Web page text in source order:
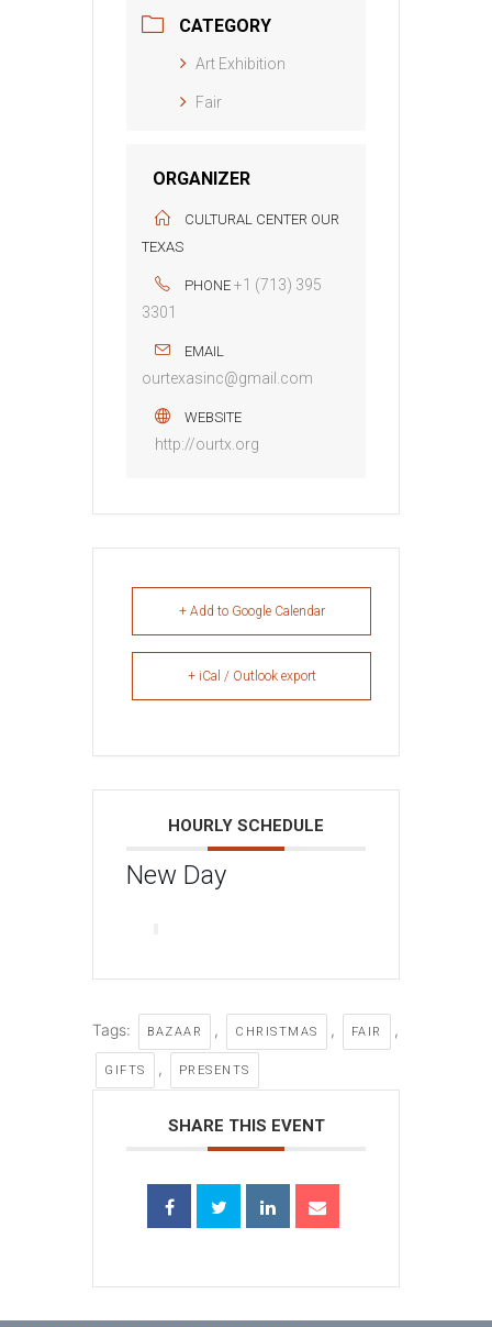
CATEGORY
Art Exhibition
Fair
ORGANIZER
CULTURAL CENTER OUR
TEXAS
PHONE +1 (713) 395
3301
EMAIL
ourtexasinc@gmail.com
WEBSITE
http://ourtx.org
+ Add to Google Calendar
+ iCal / Outlook export
HOURLY SCHEDULE
New Day
Tags: BAZAAR , CHRISTMAS , FAIR ,
GIFTS , PRESENTS
SHARE THIS EVENT